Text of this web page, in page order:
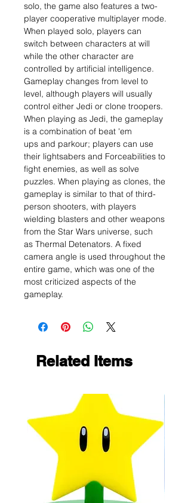
solo, the game also features a two-
player cooperative multiplayer mode.
When played solo, players can
switch between characters at will
while the other character are
controlled by artificial intelligence.
Gameplay changes from level to
level, although players will usually
control either Jedi or clone troopers.
When playing as Jedi, the gameplay
is a combination of beat 'em
ups and parkour; players can use
their lightsabers and Forceabilities to
fight enemies, as well as solve
puzzles. When playing as clones, the
gameplay is similar to that of third-
person shooters, with players
wielding blasters and other weapons
from the Star Wars universe, such
as Thermal Detenators. A fixed
camera angle is used throughout the
entire game, which was one of the
most criticized aspects of the
gameplay.
Related Items